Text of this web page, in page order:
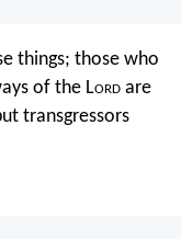
things; those who
of the Lord are
transgressors